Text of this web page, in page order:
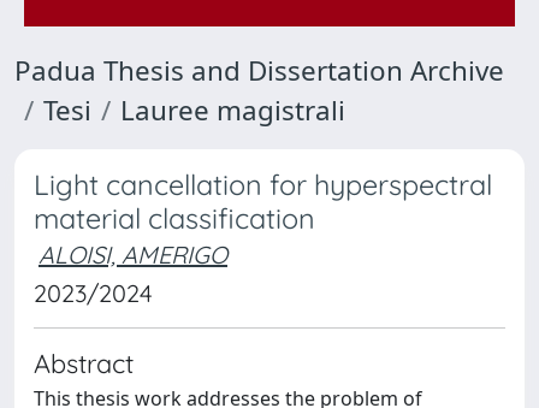
Padua Thesis and Dissertation Archive
Tesi
Lauree magistrali
Light cancellation for hyperspectral
material classification
ALOISI, AMERIGO
2023/2024
Abstract
This thesis work addresses the problem of